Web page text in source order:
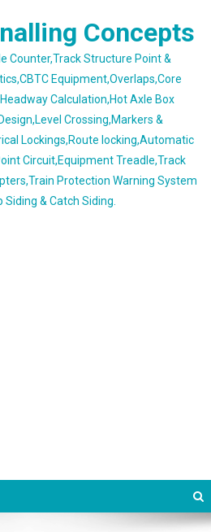
Concepts
Counter,Track Structure Point &
Equipment,Overlaps,Core
Calculation,Hot Axle Box
Crossing,Markers &
Lockings,Route locking,Automatic
Circuit,Equipment Treadle,Track
Protection Warning System
Siding & Catch Siding.